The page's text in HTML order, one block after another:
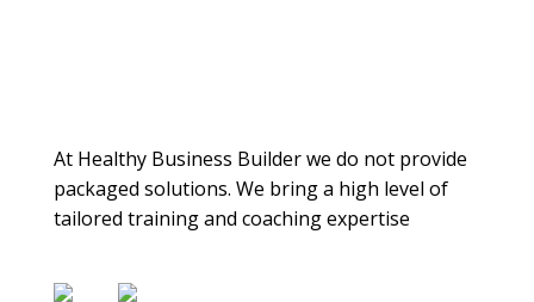
At Healthy Business Builder we do not provide
packaged solutions. We bring a high level of
tailored training and coaching expertise